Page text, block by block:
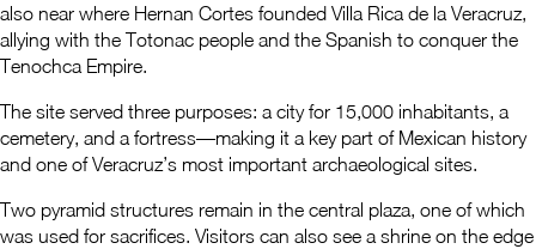
also near where Hernan Cortes founded Villa Rica de la Veracruz,
allying with the Totonac people and the Spanish to conquer the
Tenochca Empire.
The site served three purposes: a city for 15,000 inhabitants, a
cemetery, and a fortress—making it a key part of Mexican history
and one of Veracruz’s most important archaeological sites.
Two pyramid structures remain in the central plaza, one of which
was used for sacrifices. Visitors can also see a shrine on the edge